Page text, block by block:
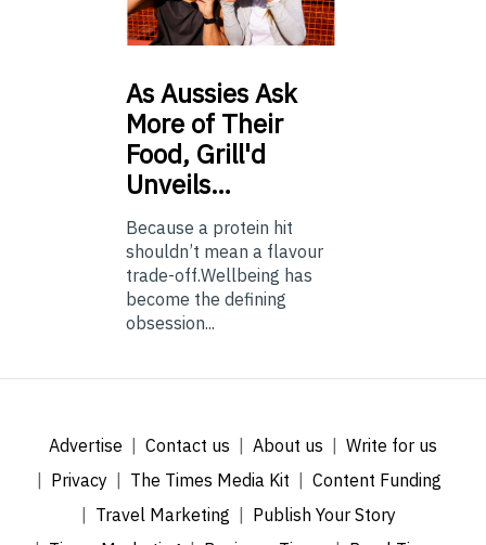
AsAussies Ask
More of Their
Food, Grill'd
Unveils…
Because a protein hit
shouldn’t mean a flavour
trade-off.Wellbeing has
become the defining
obsession...
Advertise Contact us About us
Write for us
Privacy
The Times Media Kit
Content Funding
Travel Marketing
Publish Your Story